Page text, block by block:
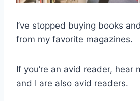
I’ve stopped buying books
from my favorite magazines.
If you’re an avid reader, hear
and I are also avid readers.